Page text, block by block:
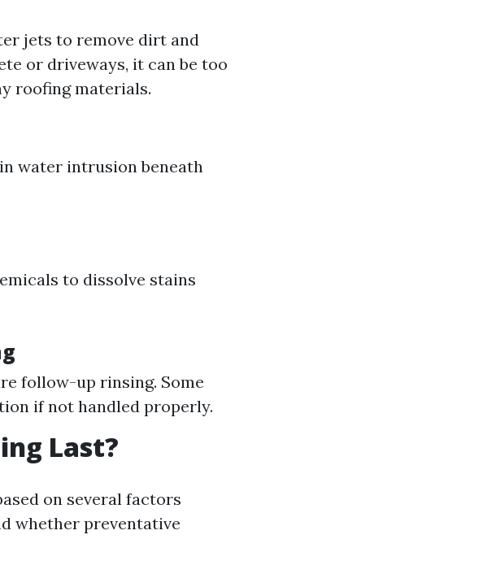
jets to remove dirt and
or driveways, it can be too
roofing materials.
water intrusion beneath
to dissolve stains
follow-up rinsing. Some
if not handled properly.
Last?
on several factors
whether preventative